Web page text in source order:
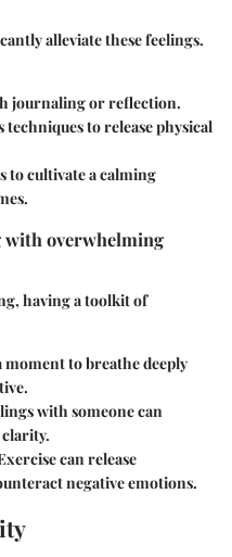
alleviate these feelings.
journaling or reflection.
to release physical
to cultivate a calming
with overwhelming
having a toolkit of
moment to breathe deeply
with someone can
clarity.
can release
negative emotions.